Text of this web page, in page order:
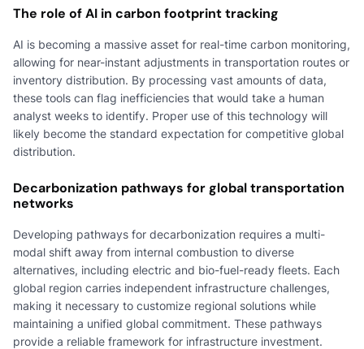
The role of AI in carbon footprint tracking
AI is becoming a massive asset for real-time carbon monitoring,
allowing for near-instant adjustments in transportation routes or
inventory distribution. By processing vast amounts of data,
these tools can flag inefficiencies that would take a human
analyst weeks to identify. Proper use of this technology will
likely become the standard expectation for competitive global
distribution.
Decarbonization pathways for global transportation
networks
Developing pathways for decarbonization requires a multi-
modal shift away from internal combustion to diverse
alternatives, including electric and bio-fuel-ready fleets. Each
global region carries independent infrastructure challenges,
making it necessary to customize regional solutions while
maintaining a unified global commitment. These pathways
provide a reliable framework for infrastructure investment.